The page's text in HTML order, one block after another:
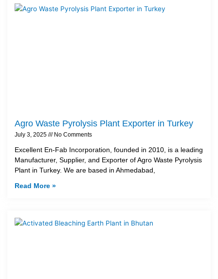
Agro Waste Pyrolysis Plant Exporter in Turkey
July 3, 2025 No Comments
Excellent En-Fab Incorporation, founded in 2010, is a leading
Manufacturer, Supplier, and Exporter of Agro Waste Pyrolysis
Plant in Turkey. We are based in Ahmedabad,
Read More »